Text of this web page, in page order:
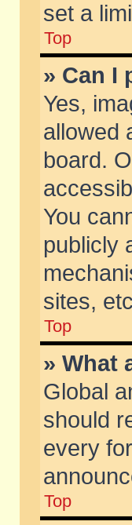
set a
Top
» Can I
Yes,
allowed
board.
You
publicly
sites,
Top
» What
Global
should
every
Top